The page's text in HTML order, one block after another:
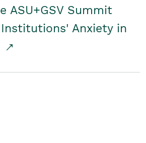
ASU+GSV Summit
Anxiety in